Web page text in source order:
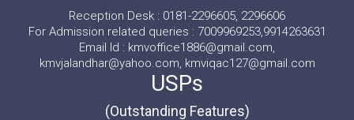
Reception Desk : 0181-2296605, 2296606
For Admission related queries : 7009969253,9914263631
Email Id : kmvoffice1886@gmail.com,
kmvjalandhar@yahoo.com, kmviqac127@gmail.com
USPs
(Outstanding Features)